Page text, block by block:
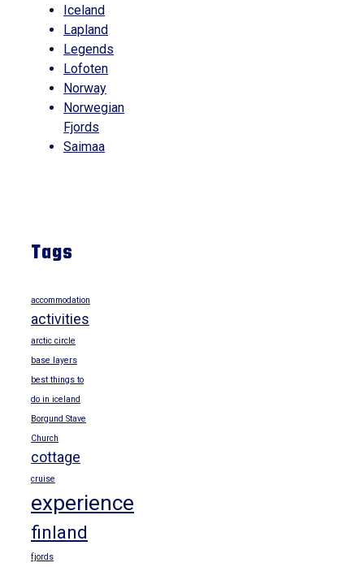
Iceland
Lapland
Legends
Lofoten
Norway
Norwegian
Fjords
Saimaa
Tags
accommodation
activities
arctic circle
base layers
best things to
do in iceland
Borgund Stave
Church
cottage
cruise
experience
finland
fjords